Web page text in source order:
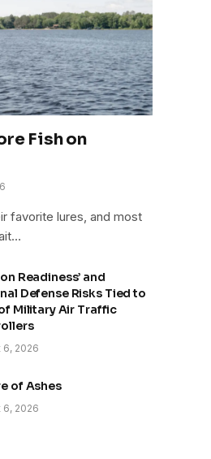
Fish on
favorite lures, and most
Readiness’ and
Defense Risks Tied to
Military Air Traffic
6, 2026
of Ashes
6, 2026